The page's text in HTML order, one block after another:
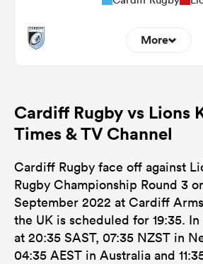
More
122
Tackles Made
13
Tackles Missed
5
Turnovers Won
1
Tackle Turnover
5
Tackle Offload
Cardiff Rugby vs Lions
Times & TV Channel
Cardiff Rugby face off against
Rugby Championship Round 3
September 2022 at Cardiff
the UK is scheduled for 19:35.
at 20:35 SAST, 07:35 NZST in
04:35 AEST in Australia and